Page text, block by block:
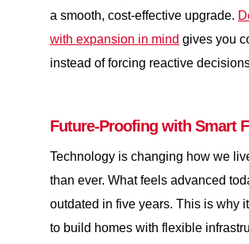
a smooth, cost-effective upgrade.
with expansion in mind gives you
instead of forcing reactive
Future-Proofing with Smart
Technology is changing how we
than ever. What feels advanced
outdated in five years. This is why
to build homes with flexible